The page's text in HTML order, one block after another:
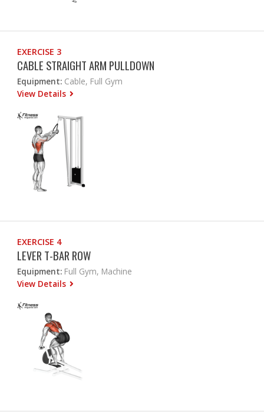
EXERCISE 3
CABLE STRAIGHT ARM PULLDOWN
Equipment: Cable, Full Gym
View Details
EXERCISE 4
LEVER T-BAR ROW
Equipment: Full Gym, Machine
View Details